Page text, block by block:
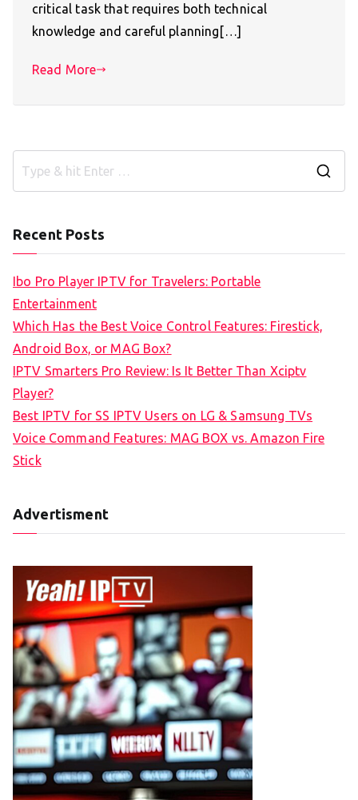
critical task that requires both technical
knowledge and careful planning[…]
Read More
Recent Posts
Ibo Pro Player IPTV for Travelers: Portable
Entertainment
Which Has the Best Voice Control Features: Firestick,
Android Box, or MAG Box?
IPTV Smarters Pro Review: Is It Better Than Xciptv
Player?
Best IPTV for SS IPTV Users on LG & Samsung TVs
Voice Command Features: MAG BOX vs. Amazon Fire
Stick
Advertisment